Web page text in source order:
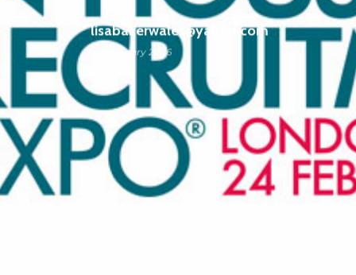
lisabakerwales@yahoo.com
12 February 2026